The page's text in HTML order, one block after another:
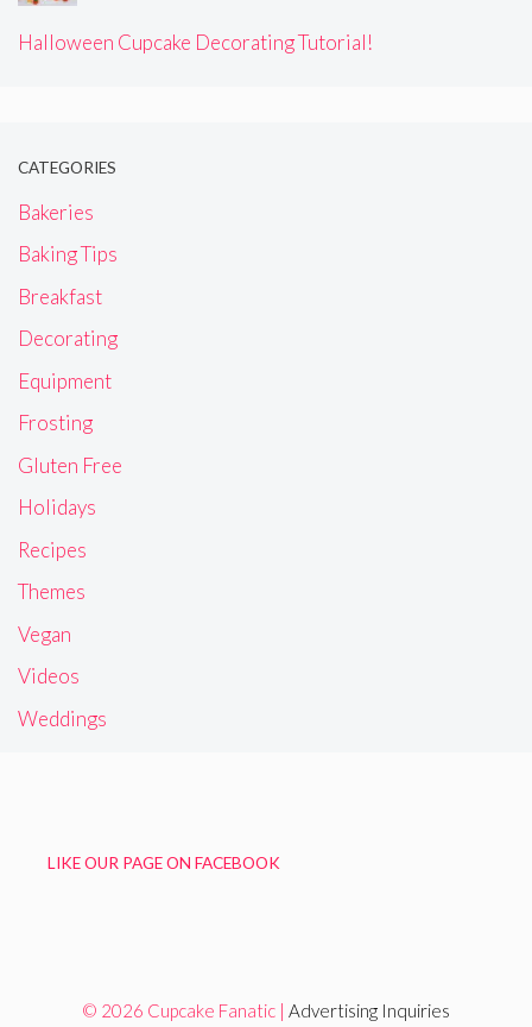
Halloween Cupcake Decorating Tutorial!
CATEGORIES
Bakeries
Baking Tips
Breakfast
Decorating
Equipment
Frosting
Gluten Free
Holidays
Recipes
Themes
Vegan
Videos
Weddings
LIKE OUR PAGE ON FACEBOOK
© 2026 Cupcake Fanatic | Advertising Inquiries